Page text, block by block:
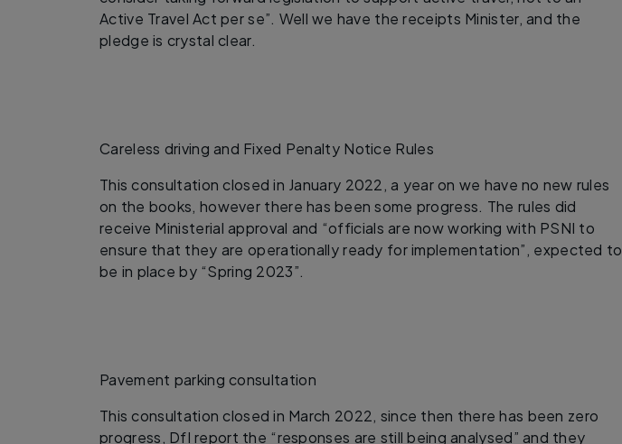
Active Travel Act per se”. Well we have the receipts Minister, and the
pledge is crystal clear.
Careless driving and Fixed Penalty Notice Rules
This consultation closed in January 2022, a year on we have no new rules
on the books, however there has been some progress. The rules did
receive Ministerial approval and “officials are now working with PSNI to
ensure that they are operationally ready for implementation”, expected to
be in place by “Spring 2023”.
Pavement parking consultation
This consultation closed in March 2022, since then there has been zero
progress, DfI report the “responses are still being analysed” and they